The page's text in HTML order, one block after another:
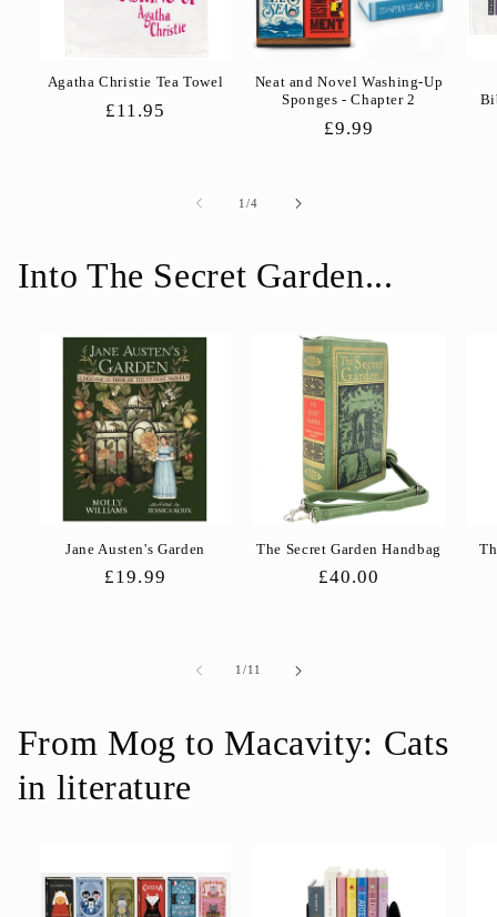
Agatha Christie Tea Towel
Regular
£11.95
Neat and Novel Washing-Up
Sponges - Chapter 2
Regular
£9.99
1/of
4
Into The Secret Garden...
Jane Austen's Garden
Regular
£19.99
The Secret Garden Handbag
Regular
£40.00
1/of
11
From Mog to Macavity: Cats
in literature